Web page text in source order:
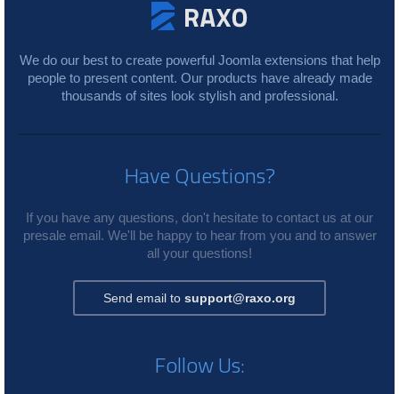
We do our best to create powerful Joomla extensions that help
people to present content. Our products have already made
thousands of sites look stylish and professional.
Have Questions?
If you have any questions, don't hesitate to contact us at our
presale email. We'll be happy to hear from you and to answer
all your questions!
Send email to support@raxo.org
Follow Us: